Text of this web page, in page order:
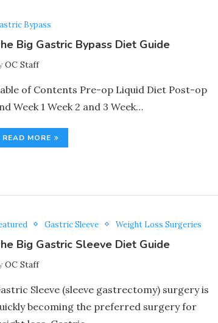
Bypass
Big Gastric Bypass Diet Guide
OC Staff
of Contents Pre-op Liquid Diet Post-op
Week 1 Week 2 and 3 Week…
READ MORE
Gastric Sleeve Weight Loss Surgeries
Big Gastric Sleeve Diet Guide
OC Staff
Sleeve (sleeve gastrectomy) surgery is
becoming the preferred surgery for